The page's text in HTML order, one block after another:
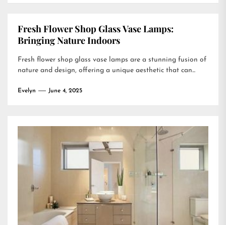
Fresh Flower Shop Glass Vase Lamps:
Bringing Nature Indoors
Fresh flower shop glass vase lamps are a stunning fusion of
nature and design, offering a unique aesthetic that can...
Evelyn June 4, 2025